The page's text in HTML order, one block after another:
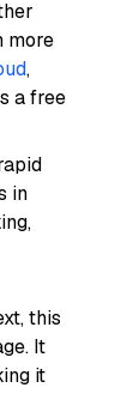
more
,
a free
in
this
It
it